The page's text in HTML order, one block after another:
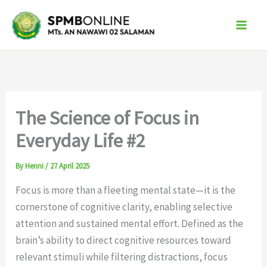
content
The Science of Focus in
Everyday Life #2
ByHenni/ 27 April 2025
Focus is more than a fleeting mental state—it is the
cornerstone of cognitive clarity, enabling selective
attention and sustained mental effort. Defined as the
brain’s ability to direct cognitive resources toward
relevant stimuli while filtering distractions, focus